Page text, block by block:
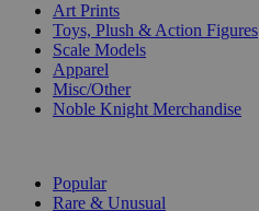
Art Prints
Toys, Plush & Action Figures
Scale Models
Apparel
Misc/Other
Noble Knight Merchandise
Popular
Rare & Unusual